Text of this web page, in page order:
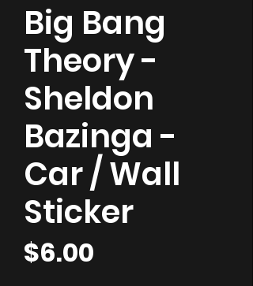
Big Bang
Theory -
Sheldon
Bazinga -
Car / Wall
Sticker
$6.00